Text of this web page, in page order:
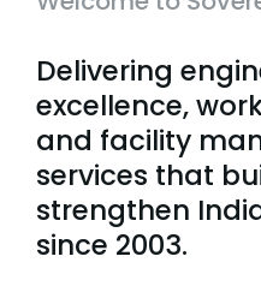
Delivering
excellence,
and facility
services that
strengthen
since 2003.